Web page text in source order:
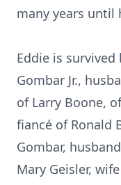
many years until
Eddie is survived
Gombar Jr.,
of Larry Boone,
fiancé of Ronald
Gombar,
Mary Geisler,